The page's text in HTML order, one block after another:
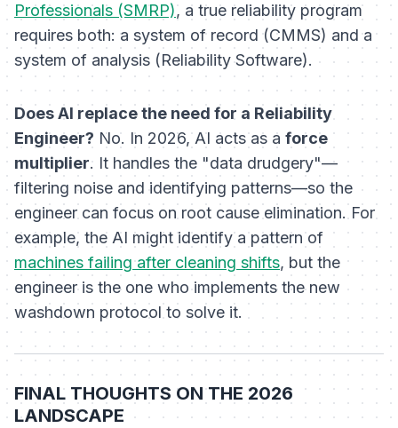
Professionals (SMRP), a true reliability program
requires both: a system of record (CMMS) and a
system of analysis (Reliability Software).
Does AI replace the need for a Reliability
Engineer? No. In 2026, AI acts as a force
multiplier. It handles the "data drudgery"—
filtering noise and identifying patterns—so the
engineer can focus on root cause elimination. For
example, the AI might identify a pattern of
machines failing after cleaning shifts, but the
engineer is the one who implements the new
washdown protocol to solve it.
FINAL THOUGHTS ON THE 2026
LANDSCAPE